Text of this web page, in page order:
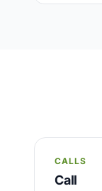
CALLS
Call